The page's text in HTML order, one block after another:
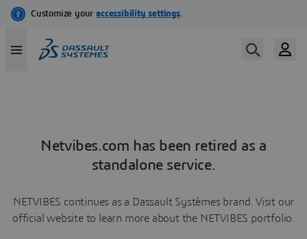
Netvibes.com has been retired as a
standalone service.
NETVIBES continues as a Dassault Systèmes brand. Visit our
official website to learn more about the NETVIBES portfolio.